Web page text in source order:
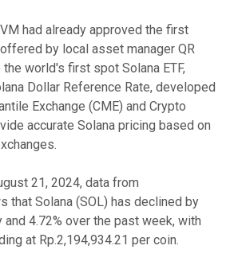
had already approved the first
by local asset manager QR
world's first spot Solana ETF,
Dollar Reference Rate, developed
Exchange (CME) and Crypto
accurate Solana pricing based on
21, 2024, data from
that Solana (SOL) has declined by
and 4.72% over the past week, with
at Rp.2,194,934.21 per coin.